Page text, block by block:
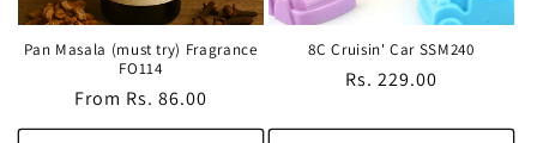
Pan Masala (must try) Fragrance
FO114
Regular
price
From Rs. 86.00
8C Cruisin' Car SSM240
Regular
Rs. 229.00